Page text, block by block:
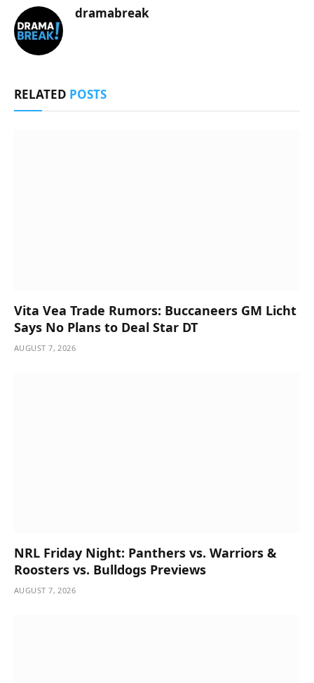
dramabreak
RELATED POSTS
Vita Vea Trade Rumors: Buccaneers GM Licht
Says No Plans to Deal Star DT
AUGUST 7, 2026
NRL Friday Night: Panthers vs. Warriors &
Roosters vs. Bulldogs Previews
AUGUST 7, 2026